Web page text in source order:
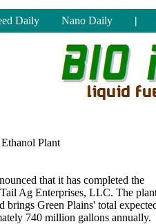
Daily Nano Daily |
Plant
that it has completed the
Ag Enterprises, LLC. The
brings Green Plains' total
740 million gallons annually.